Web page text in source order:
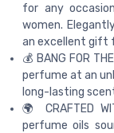
for any
women.
an excellent gift
💰 BANG FOR
perfume at an
long-lasting
🌍 CRAFTED
perfume oils